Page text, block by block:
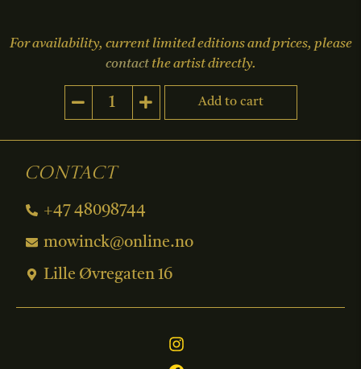
For availability, current limited editions and prices, please
contactthe artist directly.
Add to cart
Contact
+47 48098744
mowinck@online.no
Lille Øvregaten 16